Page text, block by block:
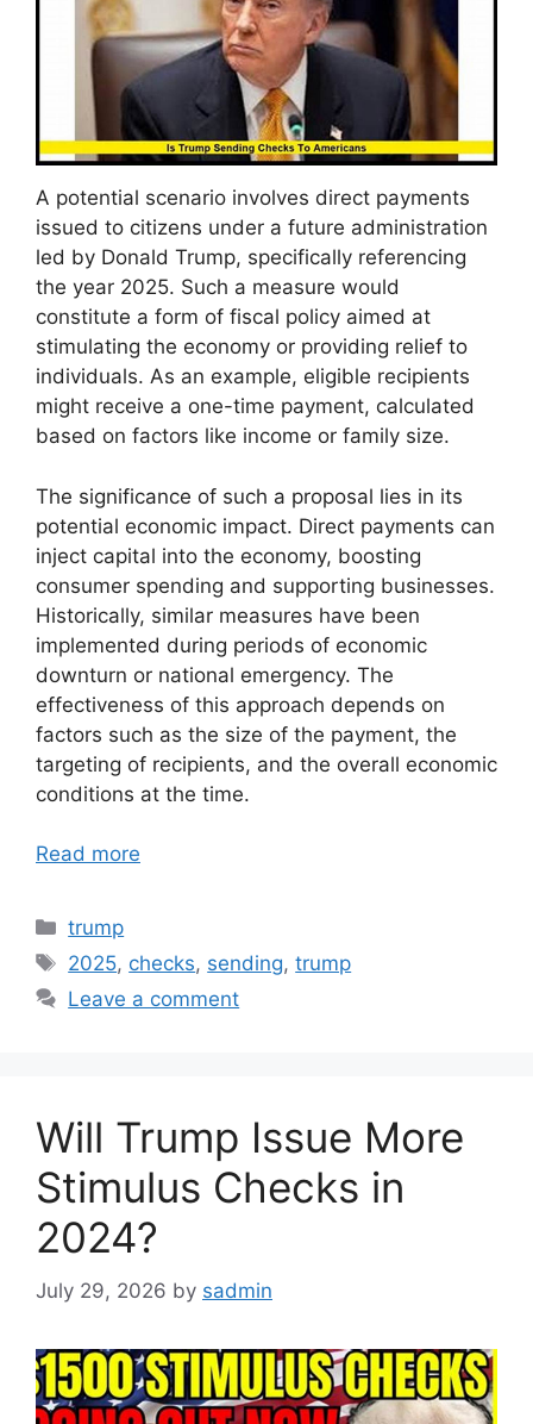
A potential scenario involves direct payments
issued to citizens under a future administration
led by Donald Trump, specifically referencing
the year 2025. Such a measure would
constitute a form of fiscal policy aimed at
stimulating the economy or providing relief to
individuals. As an example, eligible recipients
might receive a one-time payment, calculated
based on factors like income or family size.
The significance of such a proposal lies in its
potential economic impact. Direct payments can
inject capital into the economy, boosting
consumer spending and supporting businesses.
Historically, similar measures have been
implemented during periods of economic
downturn or national emergency. The
effectiveness of this approach depends on
factors such as the size of the payment, the
targeting of recipients, and the overall economic
conditions at the time.
Read more
Categories
trump
Tags
2025, checks, sending,trump
Leave a comment
Will Trump Issue More
Stimulus Checks in
2024?
July 29, 2026 by sadmin